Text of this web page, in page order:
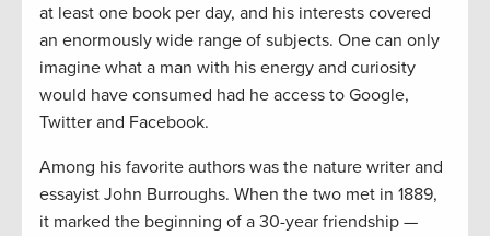
at least one book per day, and his interests covered
an enormously wide range of subjects. One can only
imagine what a man with his energy and curiosity
would have consumed had he access to Google,
Twitter and Facebook.
Among his favorite authors was the nature writer and
essayist John Burroughs. When the two met in 1889,
it marked the beginning of a 30-year friendship —